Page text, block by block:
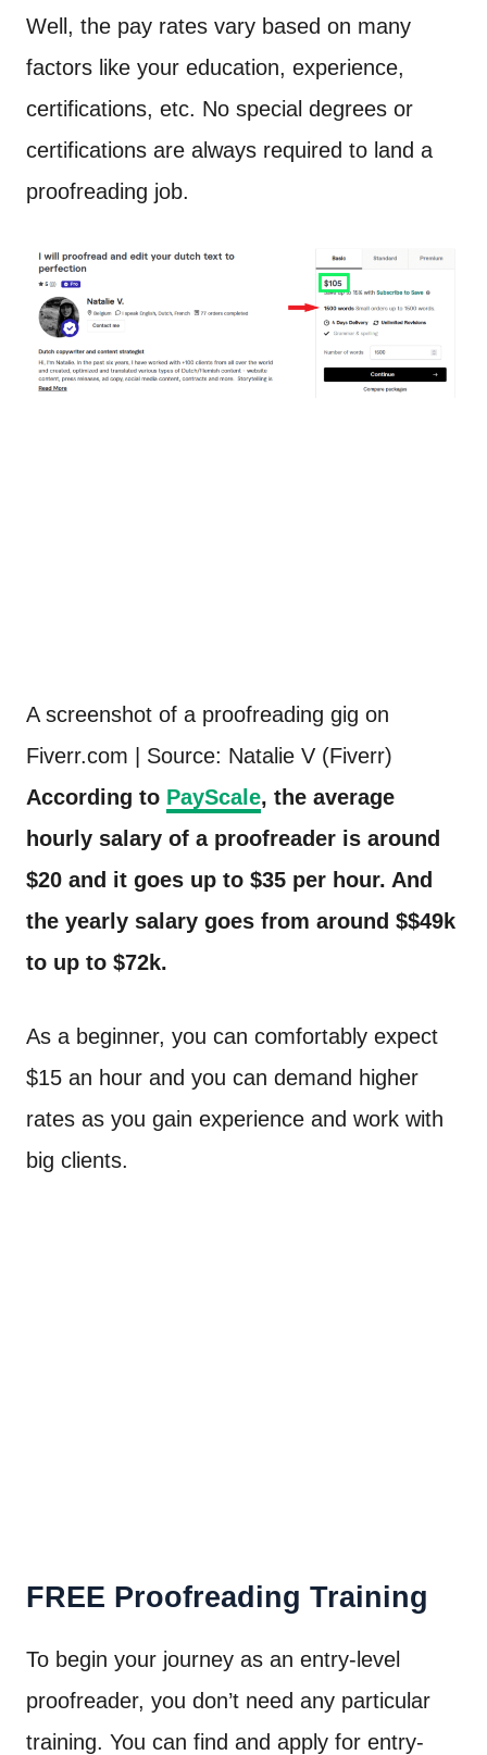
Well, the pay rates vary based on many
factors like your education, experience,
certifications, etc. No special degrees or
certifications are always required to land a
proofreading job.
A screenshot of a proofreading gig on
Fiverr.com | Source: Natalie V (Fiverr)
According to PayScale, the average
hourly salary of a proofreader is around
$20 and it goes up to $35 per hour. And
the yearly salary goes from around $$49k
to up to $72k.
As a beginner, you can comfortably expect
$15 an hour and you can demand higher
rates as you gain experience and work with
big clients.
FREE Proofreading Training
To begin your journey as an entry-level
proofreader, you don’t need any particular
training. You can find and apply for entry-